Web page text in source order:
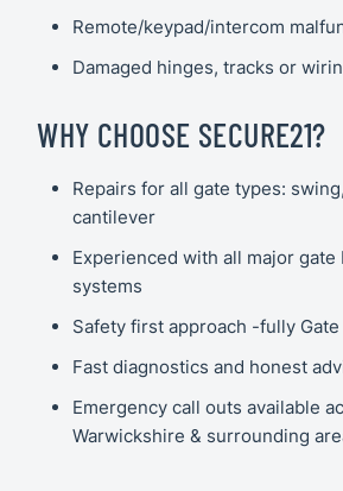
Remote/keypad/intercom
Damaged hinges, tracks or
WHY CHOOSE SECURE21?
Repairs for all gate types:
cantilever
Experienced with all major gate
systems
Safety first approach -fully
Fast diagnostics and honest
Emergency call outs available
Warwickshire & surrounding